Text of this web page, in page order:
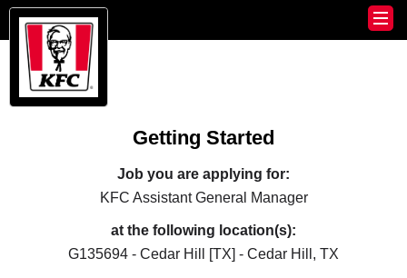
Getting Started
Job you are applying for:
KFC Assistant General Manager
at the following location(s):
G135694 - Cedar Hill [TX] - Cedar Hill, TX